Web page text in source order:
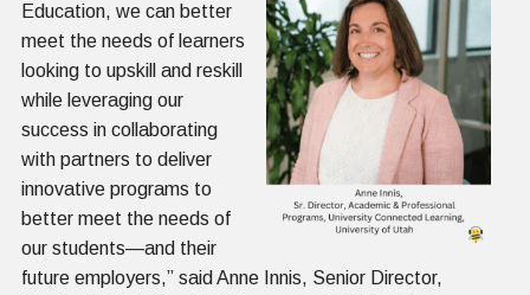
Education, we can better
meet the needs of learners
looking to upskill and reskill
while leveraging our
success in collaborating
with partners to deliver
innovative programs to
better meet the needs of
our students—and their
future employers,” said Anne Innis, Senior Director,